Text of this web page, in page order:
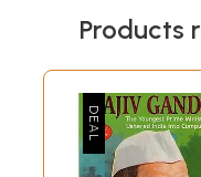
Supreme Court but the fate
Commission, headed by
'larger conspiracy' behind
allegations against the P.V.
the pace of inquiry and
that could have led the
Products